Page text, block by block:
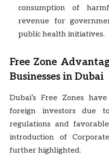
consumption of
revenue for
public health initiatives.
Free Zone
Businesses in Dubai
Dubai’s Free Zones
foreign investors due
regulations and
introduction of
further highlighted.